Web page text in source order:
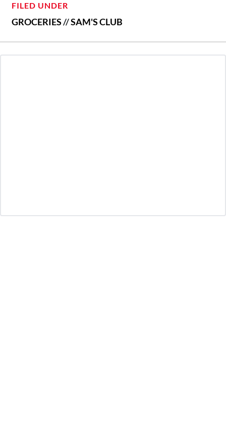
FILED UNDER
GROCERIES//SAM'S CLUB